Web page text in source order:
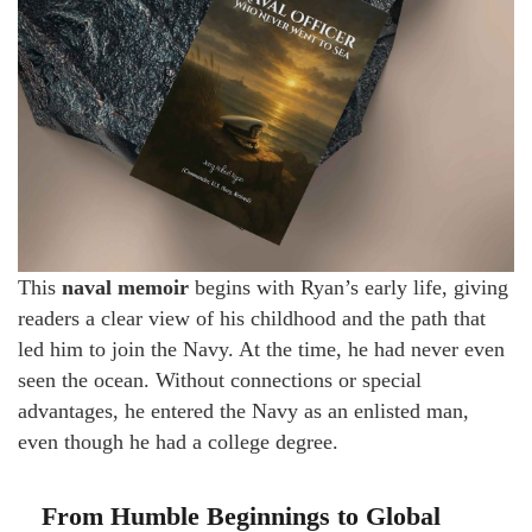
This naval memoir begins with Ryan’s early life, giving
readers a clear view of his childhood and the path that
led him to join the Navy. At the time, he had never even
seen the ocean. Without connections or special
advantages, he entered the Navy as an enlisted man,
even though he had a college degree.
From Humble Beginnings to Global